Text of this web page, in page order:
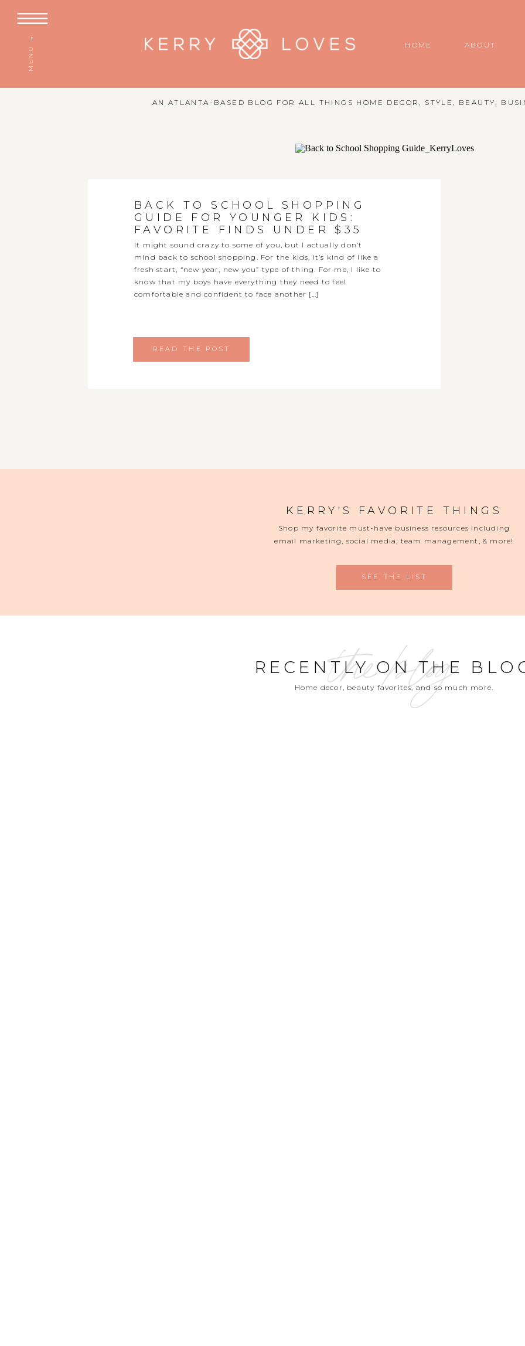
MENU → ABOUT
HOME
AN ATLANTA-BASED BLOG FOR ALL THINGS HOME DECOR, STYLE, BEAUTY,
It might sound crazy to some of you, but I actually don’t
mind back to school shopping. For the kids, it’s kind of like a
fresh start, “new year, new you” type of thing. For me, I like to
know that my boys have everything they need to feel
comfortable and confident to face another […]
BACK TO SCHOOL SHOPPING
GUIDE FOR YOUNGER KIDS:
FAVORITE FINDS UNDER $35
READ THE POST
KERRY'S FAVORITE THINGS
Shop my favorite must-have business resources including
email marketing, social media, team management, & more!
SEE THE LIST
the blog
RECENTLY ON THE
Home decor, beauty favorites, and so much more.